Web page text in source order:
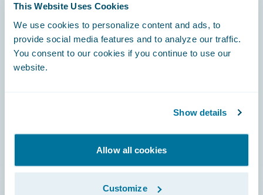
This Website Uses Cookies
We use cookies to personalize content and ads, to
provide social media features and to analyze our traffic.
You consent to our cookies if you continue to use our
website.
Show details
Allow all cookies
Customize
Careers
Documentation